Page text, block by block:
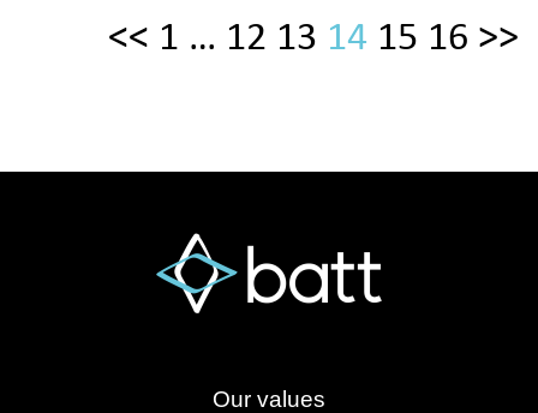
<< 1 … 12 13 14 15 16 >>
Our values